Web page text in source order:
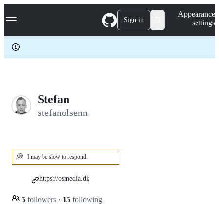
k
p
c
Navigation Menu Sign in
Appearance
settings
Stefan
stefanolsenn
💭 I may be slow to respond.
5 followers · 15 following
https://osmedia.dk